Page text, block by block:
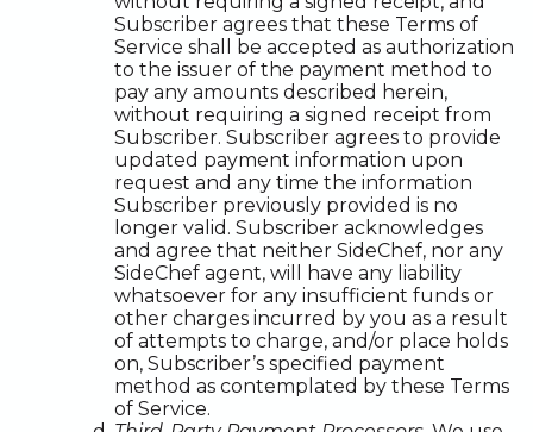
Subscriber agrees that these Terms of
Service shall be accepted as authorization
to the issuer of the payment method to
pay any amounts described herein,
without requiring a signed receipt from
Subscriber. Subscriber agrees to provide
updated payment information upon
request and any time the information
Subscriber previously provided is no
longer valid. Subscriber acknowledges
and agree that neither SideChef, nor any
SideChef agent, will have any liability
whatsoever for any insufficient funds or
other charges incurred by you as a result
of attempts to charge, and/or place holds
on, Subscriber’s specified payment
method as contemplated by these Terms
of Service.